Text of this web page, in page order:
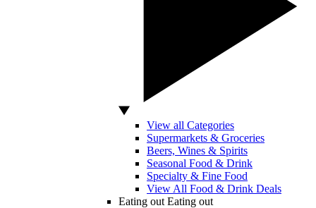
View all Categories
Supermarkets & Groceries
Beers, Wines & Spirits
Seasonal Food & Drink
Specialty & Fine Food
View All Food & Drink Deals
Eating out Eating out